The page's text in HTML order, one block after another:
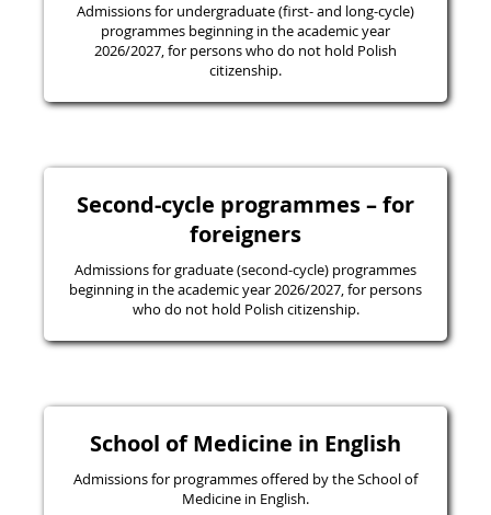
Admissions for undergraduate (first- and long-cycle)
programmes beginning in the academic year
2026/2027, for persons who do not hold Polish
citizenship.
Second-cycle programmes – for
foreigners
Admissions for graduate (second-cycle) programmes
beginning in the academic year 2026/2027, for persons
who do not hold Polish citizenship.
School of Medicine in English
Admissions for programmes offered by the School of
Medicine in English.